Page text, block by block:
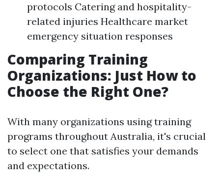
protocols Catering and hospitality-
related injuries Healthcare market
emergency situation responses
Comparing Training
Organizations: Just How to
Choose the Right One?
With many organizations using training
programs throughout Australia, it's crucial
to select one that satisfies your demands
and expectations.